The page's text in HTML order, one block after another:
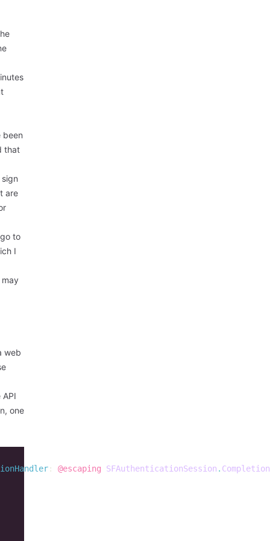
been
that
are
to
I
may
web
one
: @escaping SFAuthenticationSession .